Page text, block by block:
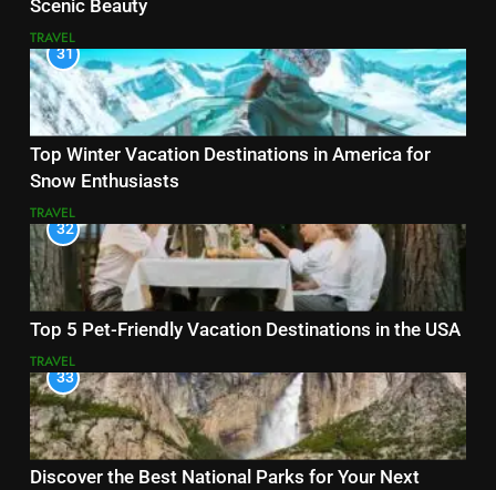
Scenic Beauty
TRAVEL
31
Top Winter Vacation Destinations in America for
Snow Enthusiasts
TRAVEL
32
Top 5 Pet-Friendly Vacation Destinations in the USA
TRAVEL
33
Discover the Best National Parks for Your Next